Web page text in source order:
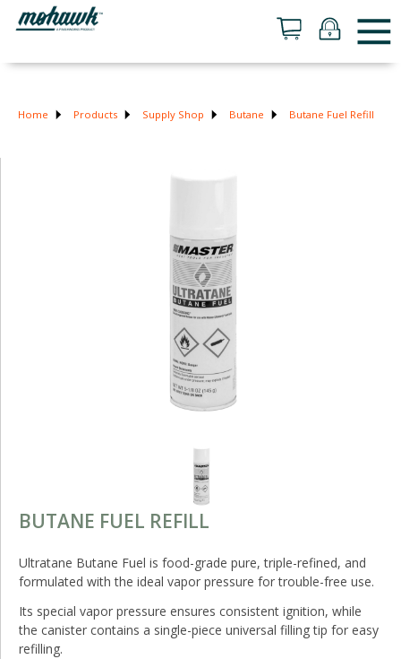
Home Products Supply Shop Butane Butane Fuel Refill
BUTANE FUEL REFILL
Ultratane Butane Fuel is food-grade pure, triple-refined, and
formulated with the ideal vapor pressure for trouble-free use.
Its special vapor pressure ensures consistent ignition, while
the canister contains a single-piece universal filling tip for easy
refilling.